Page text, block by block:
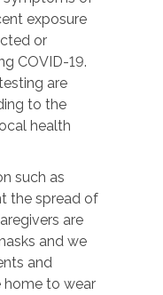
exposure
or
COVID-19.
are
to the
health
such as
the spread of
are
and we
and
home to wear